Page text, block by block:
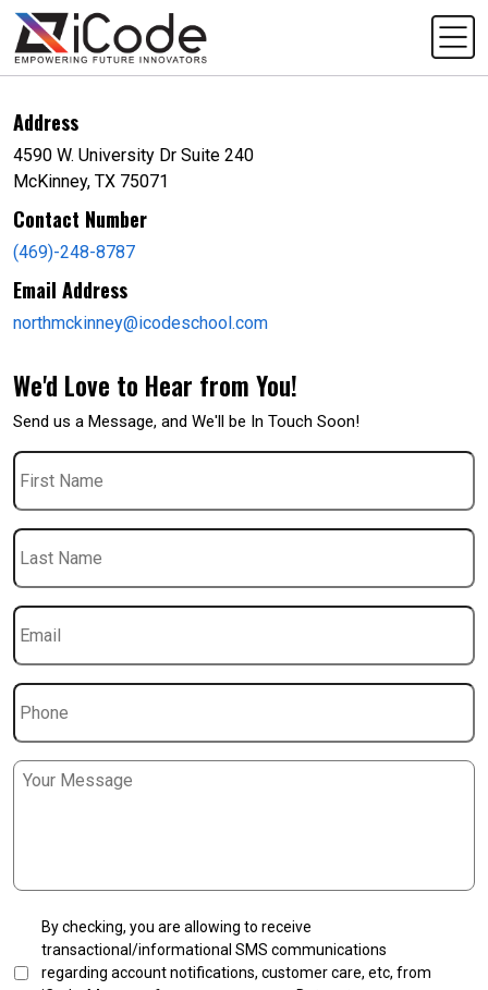
Address
4590 W. University Dr Suite 240
McKinney, TX 75071
Contact Number
(469)-248-8787
Email Address
northmckinney@icodeschool.com
We'd Love to Hear from You!
Send us a Message, and We'll be In Touch Soon!
First
Name
Last
Name
Email
Phone
Message
SMS
Transactional
Opt-
By checking, you are allowing to receive
transactional/informational SMS communications
regarding account notifications, customer care, etc, from